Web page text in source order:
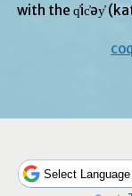
with the q̓ic̓əy̓